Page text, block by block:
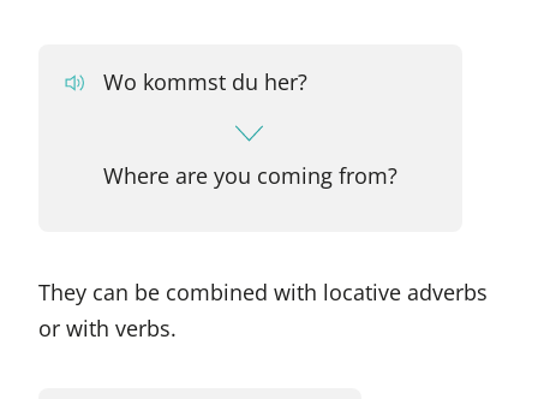
Wo kommst du her?
Where are you coming from?
They can be combined with locative adverbs
or with verbs.